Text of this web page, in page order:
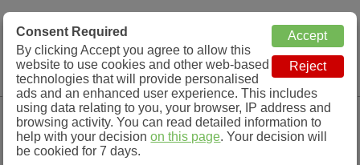
MOT Check
MOT Testing Station Directory
Menu
MOT Testing in and around
Consent Required
By clicking Accept you agree to allow this
website to use cookies and other web-based
technologies that will provide personalised
ads and an enhanced user experience. This includes
using data relating to you, your browser, IP address and
browsing activity. You can read detailed information to
help with your decisionon this page. Your decision will
be cookied for 7 days.